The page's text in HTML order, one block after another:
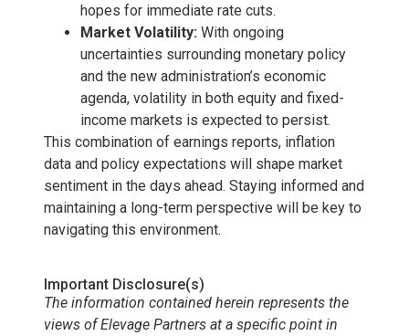
hopes for immediate rate cuts.
Market Volatility: With ongoing
uncertainties surrounding monetary policy
and the new administration’s economic
agenda, volatility in both equity and fixed-
income markets is expected to persist.
This combination of earnings reports, inflation
data and policy expectations will shape market
sentiment in the days ahead. Staying informed and
maintaining a long-term perspective will be key to
navigating this environment.
Important Disclosure(s)
The information contained herein represents the
views of Elevage Partners at a specific point in